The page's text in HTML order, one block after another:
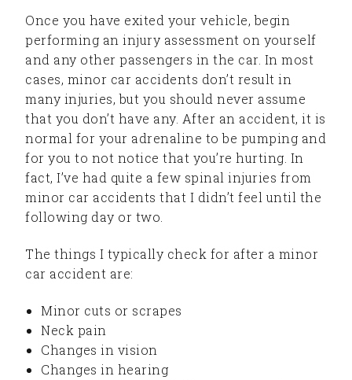
Once you have exited your vehicle, begin
performing an injury assessment on yourself
and any other passengers in the car. In most
cases, minor car accidents don’t result in
many injuries, but you should never assume
that you don’t have any. After an accident, it is
normal for your adrenaline to be pumping and
for you to not notice that you’re hurting. In
fact, I’ve had quite a few spinal injuries from
minor car accidents that I didn’t feel until the
following day or two.
The things I typically check for after a minor
car accident are:
Minor cuts or scrapes
Neck pain
Changes in vision
Changes in hearing